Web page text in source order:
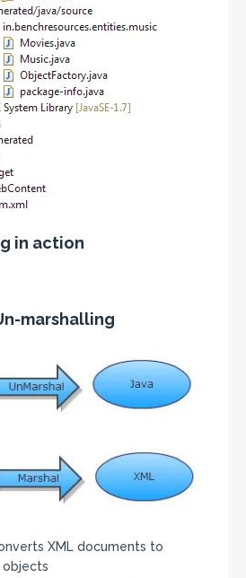
in action
marshalling
XML documents to
objects